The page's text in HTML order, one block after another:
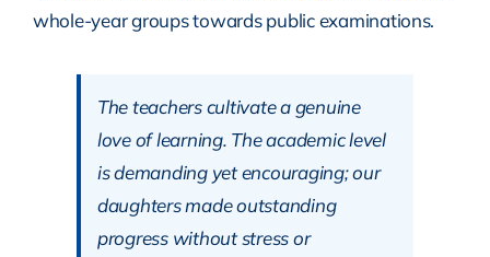
whole-year groups towards public examinations.
The teachers cultivate a genuine
love of learning. The academic level
is demanding yet encouraging; our
daughters made outstanding
progress without stress or